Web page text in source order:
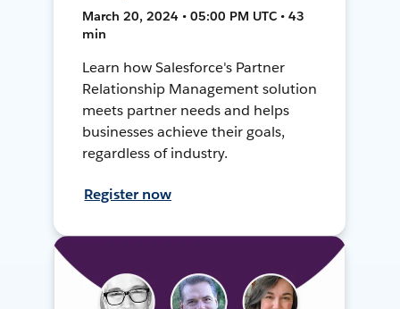
March 20, 2024 • 05:00 PM UTC • 43
min
Learn how Salesforce's Partner
Relationship Management solution
meets partner needs and helps
businesses achieve their goals,
regardless of industry.
Register now